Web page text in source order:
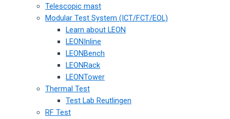
Telescopic mast
Modular Test System (ICT/FCT/EOL)
Learn about LEON
LEONInline
LEONBench
LEONRack
LEONTower
Thermal Test
Test Lab Reutlingen
RF Test